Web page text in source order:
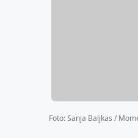
Foto:Sanja Baljkas /